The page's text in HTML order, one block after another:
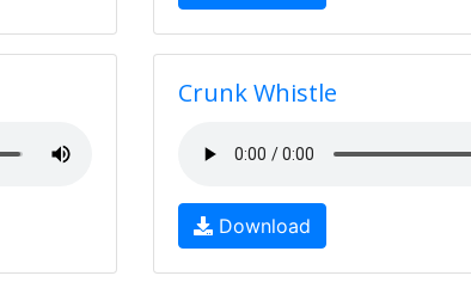
Crunk Whistle
Download